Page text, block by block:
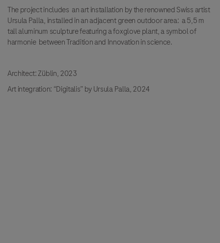
The project includes an art installation by the renowned Swiss artist
Ursula Palla, installed in an adjacent green outdoor area: a 5,5 m
tall aluminum sculpture featuring a foxglove plant, a symbol of
harmonie between Tradition and Innovation in science.
Architect: Züblin, 2023
Art integration: “Digitalis” by Ursula Palla, 2024